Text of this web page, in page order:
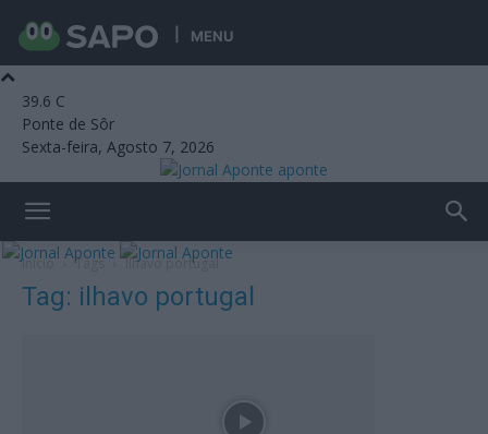
MENU
39.6 C
Ponte de Sôr
Sexta-feira, Agosto 7, 2026
aponte
Início Tags Ilhavo portugal
Tag: ilhavo portugal